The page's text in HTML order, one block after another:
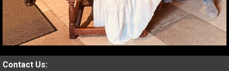
Contact Us: